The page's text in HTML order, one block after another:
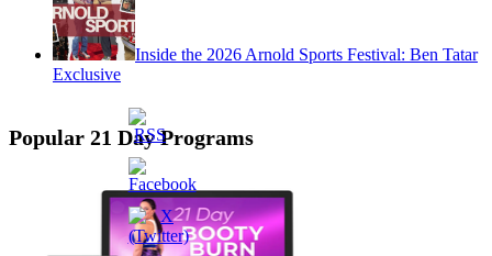
Inside the 2026 Arnold Sports Festival: Ben Tatar
Exclusive
Popular 21 Day Programs